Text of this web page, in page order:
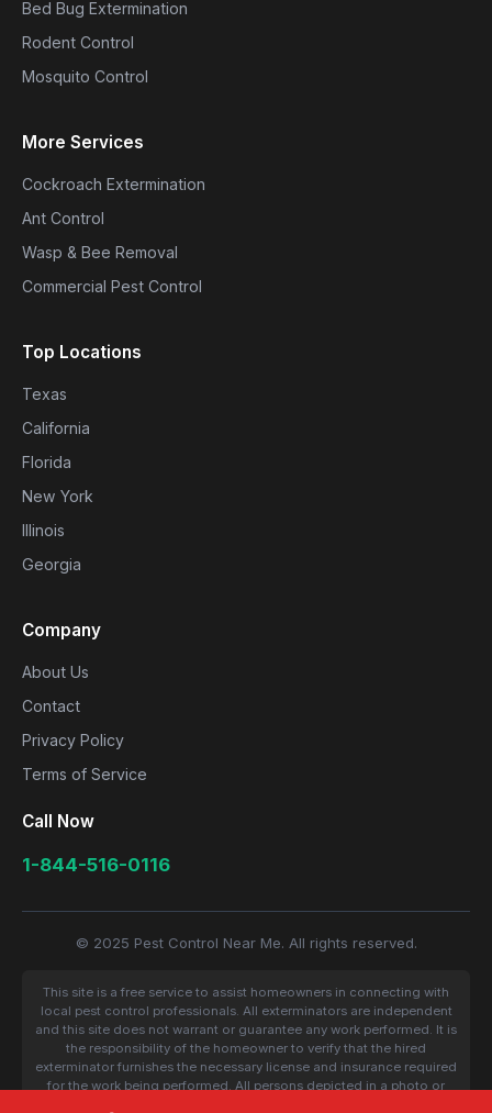
Bed Bug Extermination
Rodent Control
Mosquito Control
More Services
Cockroach Extermination
Ant Control
Wasp & Bee Removal
Commercial Pest Control
Top Locations
Texas
California
Florida
New York
Illinois
Georgia
Company
About Us
Contact
Privacy Policy
Terms of Service
Call Now
1-844-516-0116
© 2025 Pest Control Near Me. All rights reserved.
This site is a free service to assist homeowners in connecting with
local pest control professionals. All exterminators are independent
and this site does not warrant or guarantee any work performed. It is
the responsibility of the homeowner to verify that the hired
exterminator furnishes the necessary license and insurance required
for the work being performed. All persons depicted in a photo or